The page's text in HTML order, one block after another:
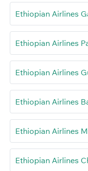
Ethiopian Airlines
Ethiopian Airlines
Ethiopian Airlines
Ethiopian Airlines
Ethiopian Airlines
Ethiopian Airlines